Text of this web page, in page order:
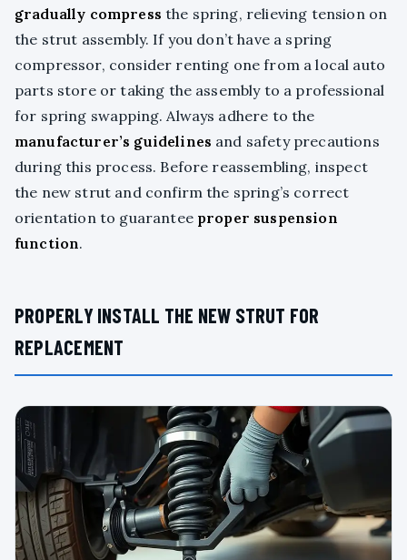
gradually compress the spring, relieving tension on
the strut assembly. If you don’t have a spring
compressor, consider renting one from a local auto
parts store or taking the assembly to a professional
for spring swapping. Always adhere to the
manufacturer’s guidelines and safety precautions
during this process. Before reassembling, inspect
the new strut and confirm the spring’s correct
orientation to guarantee proper suspension
function.
PROPERLY INSTALL THE NEW STRUT FOR
REPLACEMENT